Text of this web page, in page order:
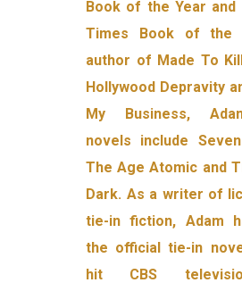
Book of the Year and
Times Book of the
author of Made To
Hollywood Depravity
My Business,
novels include
The Age Atomic and
Dark. As a writer of
tie-in fiction, Adam
the official tie-in
hit CBS